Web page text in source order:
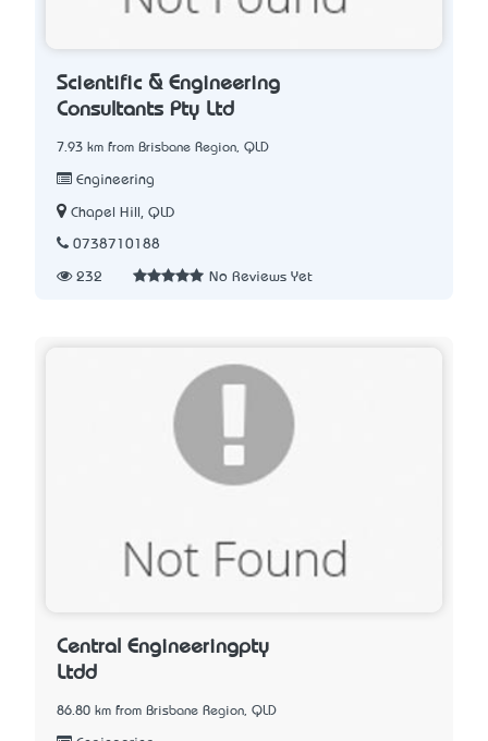
Scientific & Engineering
Consultants Pty Ltd
7.93 km from Brisbane Region, QLD
Engineering
Chapel Hill, QLD
0738710188
232 No Reviews Yet
Central Engineeringpty
Ltdd
86.80 km from Brisbane Region, QLD